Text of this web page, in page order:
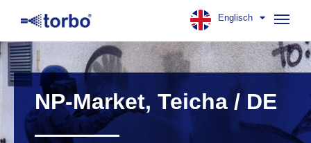
Englisch
NP-Market, Teicha / DE